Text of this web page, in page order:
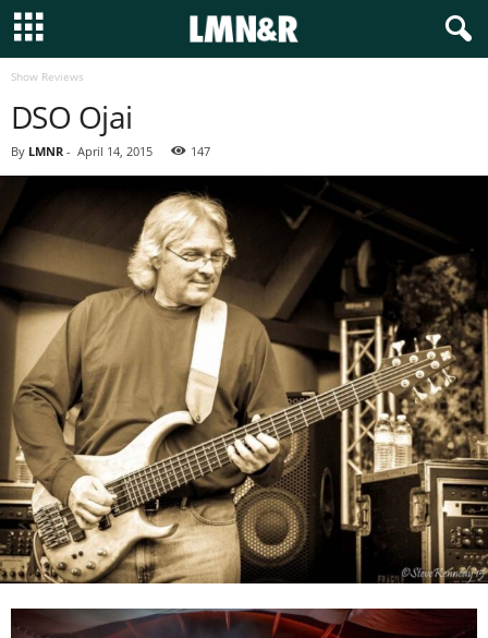
Show Reviews
DSO Ojai
By LMNR - April 14, 2015 147